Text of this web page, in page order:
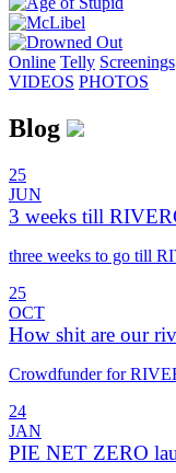
Online Telly Screenings
VIDEOS PHOTOS
Blog
25
JUN
3 weeks till
three weeks to go till
25
OCT
How shit are our
Crowdfunder for
24
JAN
PIE NET ZERO